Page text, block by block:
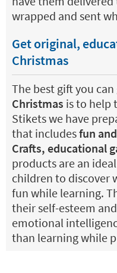
wrapped and sent
Get original,
Christmas
The best gift you
Christmas is to help
Stikets we have
that includesfun
Crafts, educational
products are an
children to discover
fun while learning.
their self-esteem
emotional
than learning while